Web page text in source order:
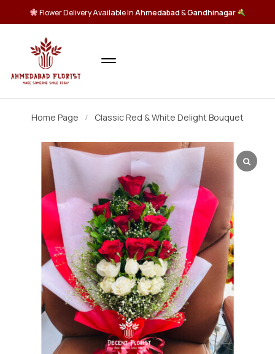
Flower Delivery Available InAhmedabad&Gandhinagar
Home Page Classic Red & White Delight Bouquet